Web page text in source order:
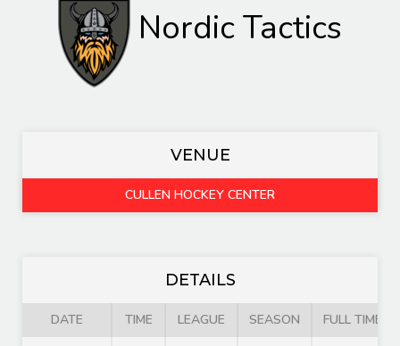
Nordic Tactics
VENUE
CULLEN HOCKEY CENTER
DETAILS
DATE TIME LEAGUE SEASON FULL TIME